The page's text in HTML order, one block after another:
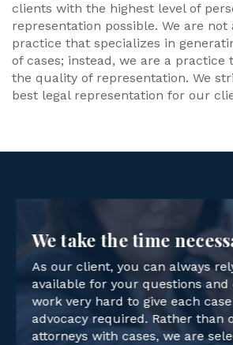
clients with the highest level of
representation possible. We are not
practice that specializes in
of cases; instead, we are a practice
the quality of representation. We
best legal representation for our
We take the time
As our client, you can always
available for your questions and
work very hard to give each
advocacy required. Rather than
attorneys with cases, we are